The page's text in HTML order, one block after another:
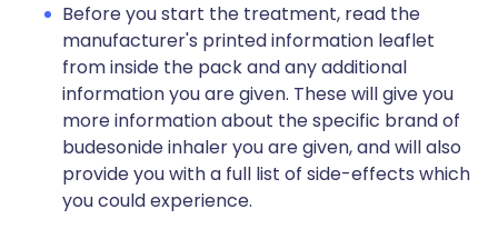
Before you start the treatment, read the
manufacturer's printed information leaflet
from inside the pack and any additional
information you are given. These will give you
more information about the specific brand of
budesonide inhaler you are given, and will also
provide you with a full list of side-effects which
you could experience.